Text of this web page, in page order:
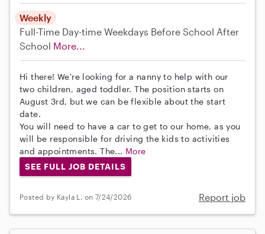
Weekly
Full-Time Day-time Weekdays Before School After
School More...
Hi there! We're looking for a nanny to help with our
two children, aged toddler. The position starts on
August 3rd, but we can be flexible about the start
date.
You will need to have a car to get to our home, as you
will be responsible for driving the kids to activities
and appointments. The... More
SEE FULL JOB DETAILS
Posted by Kayla L. on 7/24/2026 Report job